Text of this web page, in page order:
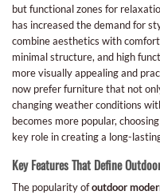
but functional zones for
has increased the demand for
combine aesthetics with
minimal structure, and high
more visually appealing and
now prefer furniture that not
changing weather conditions
becomes more popular,
key role in creating a long-
Key Features That Define
The popularity ofoutdoor